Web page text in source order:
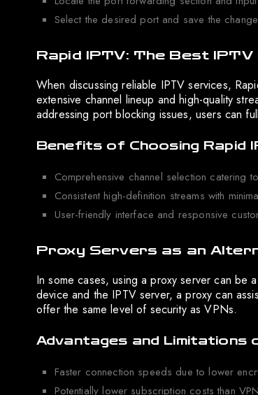
Select the desired port and save the
Rapid IPTV: The Best
When discussing reliable IPTV services,
extensive channel lineup and high-quality
addressing port blocking issues, users can
Benefits of Choosing Rapid
Comprehensive channel selection catering
Consistent high-definition streams with
User-friendly interface and responsive
Proxy Servers as an
In some cases, using a proxy server can be
device and the IPTV server, a proxy can
offer the same level of security as VPNs.
Advantages and Limitations
Faster connection speeds due to lower
Potentially lower subscription costs than